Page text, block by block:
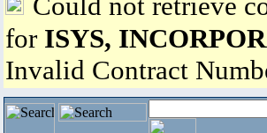
for ISYS,
Invalid Contract